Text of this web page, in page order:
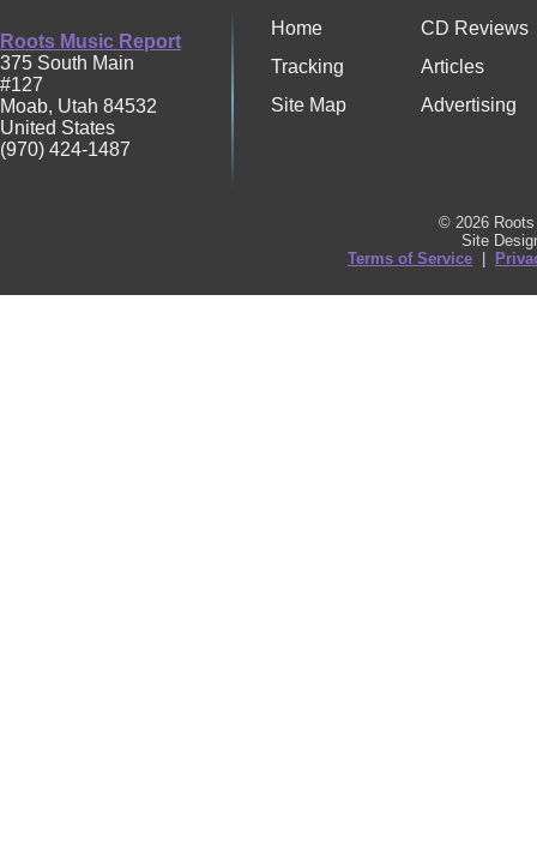
Roots Music Report
375 South Main
#127
Moab, Utah 84532
United States
(970) 424-1487
Home
CD Reviews
Tracking
Articles
Site Map
Advertising
© 2026
Site
Terms of Service